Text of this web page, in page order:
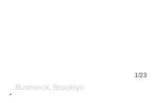
1/23
Bushwick, Brooklyn